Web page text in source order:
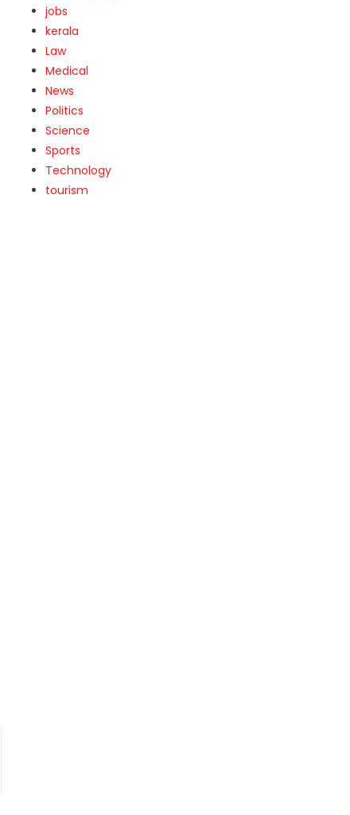
jobs
kerala
Law
Medical
News
Politics
Science
Sports
Technology
tourism